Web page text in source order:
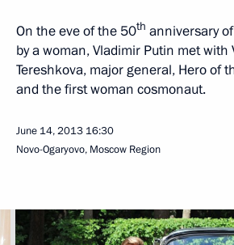
On the eve of the 50th anniversary
by a woman, Vladimir Putin met with
Tereshkova, major general, Hero of
and the first woman cosmonaut.
June 14, 2013 16:30
Novo-Ogaryovo, Moscow Region